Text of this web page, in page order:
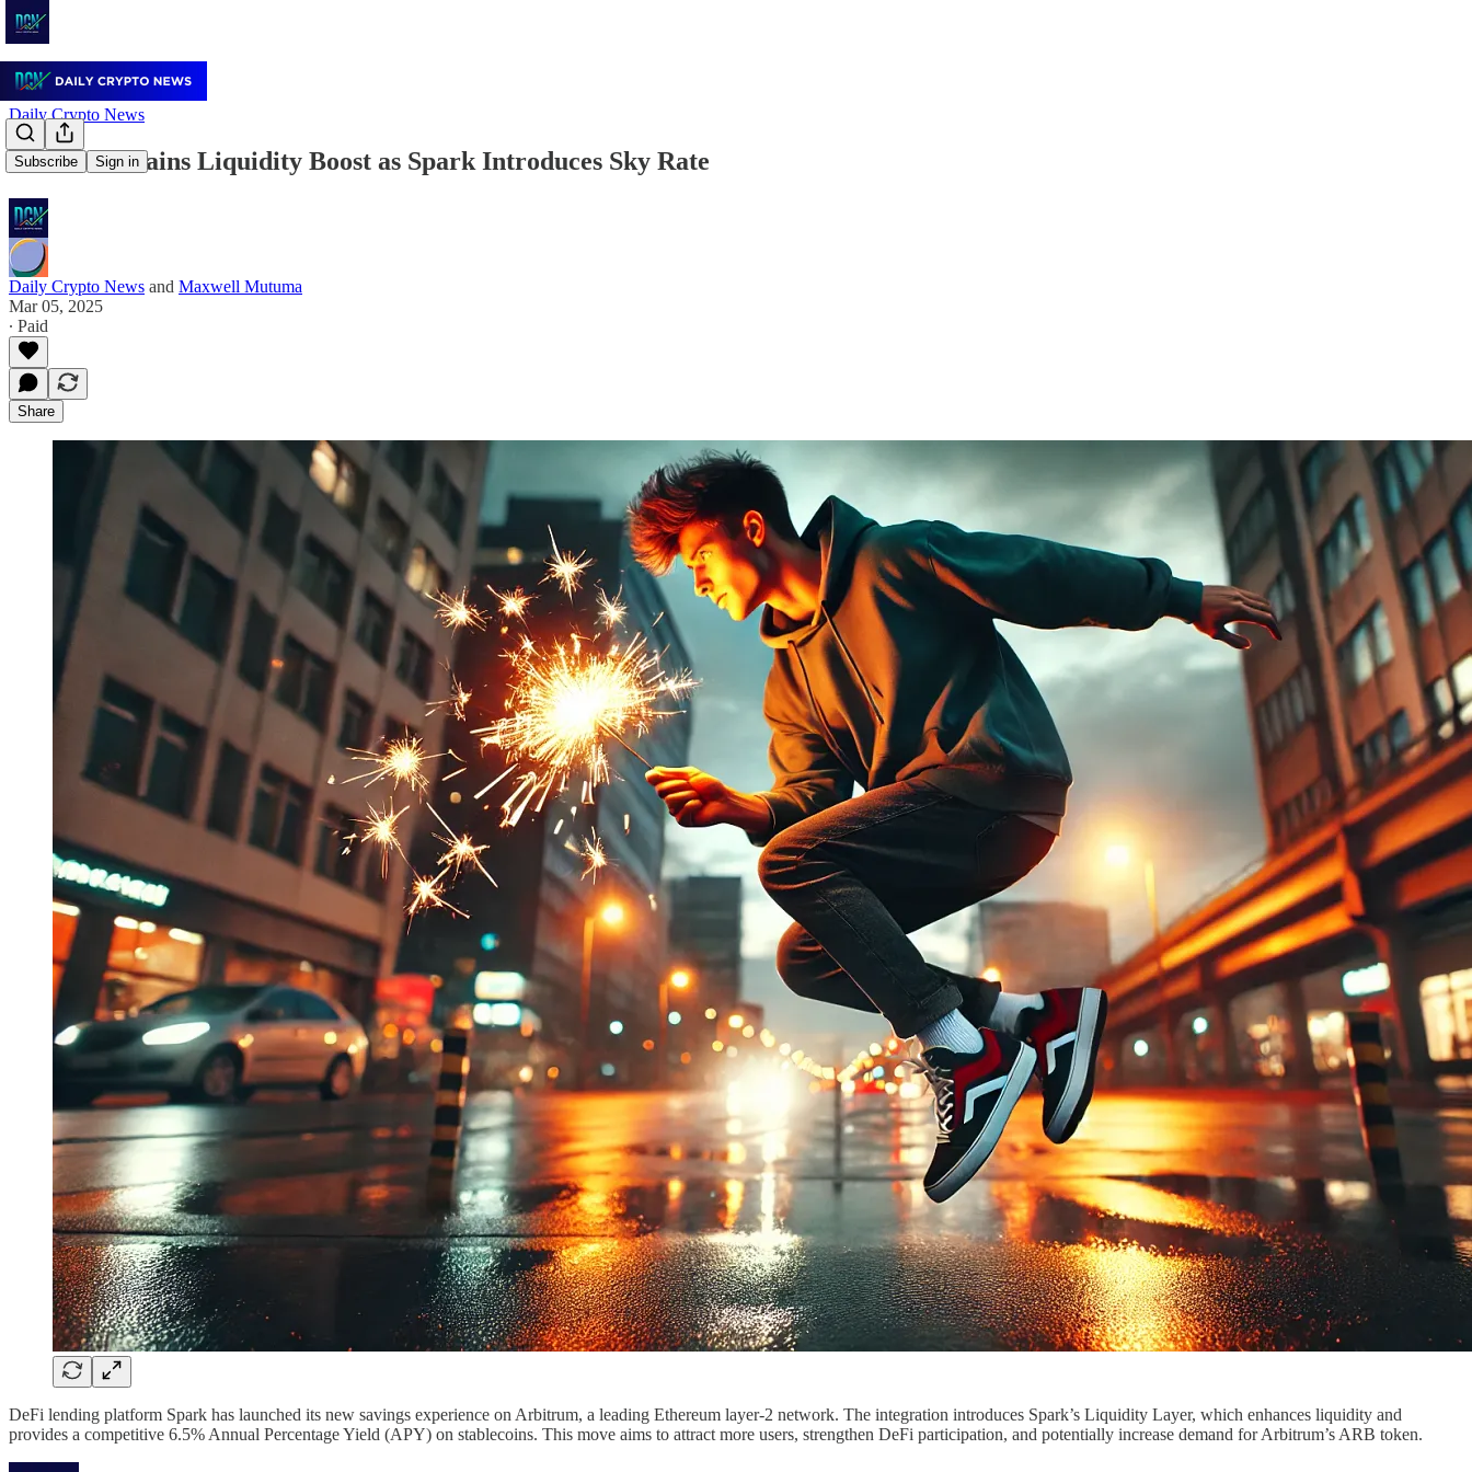
Subscribe Sign in
Daily Crypto News
Arbitrum Gains Liquidity Boost as Spark Introduces Sky Rate
Daily Crypto News and Maxwell Mutuma
Mar 05, 2025
∙ Paid
Share
DeFi lending platform Spark has launched its new savings experience on Arbitrum, a leading Ethereum layer-2 network. The integration introduces Spark’s Liquidity Layer, which enhances liquidity and
provides a competitive 6.5% Annual Percentage Yield (APY) on stablecoins. This move aims to attract more users, strengthen DeFi participation, and potentially increase demand for Arbitrum’s ARB token.